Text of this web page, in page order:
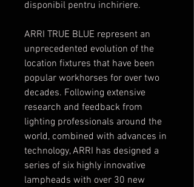
disponibil pentru inchiriere.
ARRI TRUE BLUE represent an
unprecedented evolution of the
location fixtures that have been
popular workhorses for over two
decades. Following extensive
research and feedback from
lighting professionals around the
world, combined with advances in
technology, ARRI has designed a
series of six highly innovative
lampheads with over 30 new